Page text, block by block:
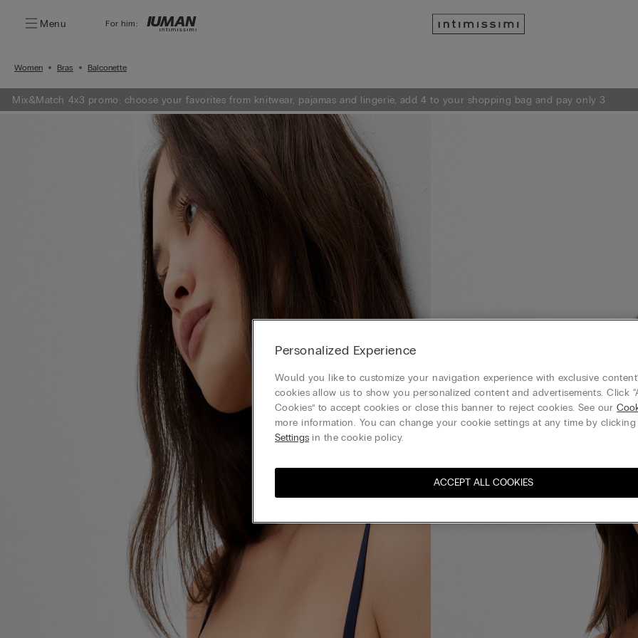
Menu For him:
Women Bras Balconette
Mix&Match 4x3 promo: choose your favorites from knitwear, pajamas and lingerie, add 4 to your shopping bag and pay only 3
Personalized Experience
Would you like to customize your navigation experience with exclusive
cookies allow us to show you personalized content and advertisements. Click
Cookies” to accept cookies or close this banner to reject cookies. See our
more information. You can change your cookie settings at any time by clicking
Settings in the cookie policy.
ACCEPT ALL COOKIES